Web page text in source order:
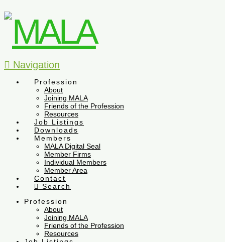
Navigation
Profession
About
Joining MALA
Friends of the Profession
Resources
Job Listings
Downloads
Members
MALA Digital Seal
Member Firms
Individual Members
Member Area
Contact
Search
Profession
About
Joining MALA
Friends of the Profession
Resources